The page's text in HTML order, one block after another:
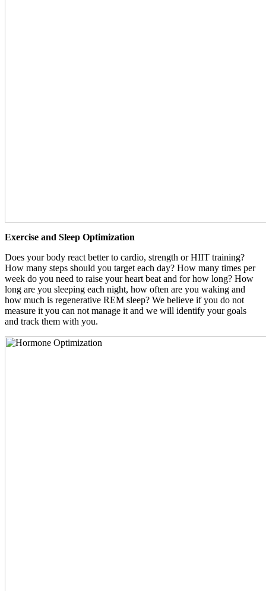
Exercise and Sleep Optimization
Does your body react better to cardio, strength or HIIT training?
How many steps should you target each day? How many times per
week do you need to raise your heart beat and for how long? How
long are you sleeping each night, how often are you waking and
how much is regenerative REM sleep? We believe if you do not
measure it you can not manage it and we will identify your goals
and track them with you.